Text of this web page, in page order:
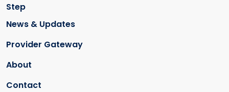
Step
News & Updates
Provider Gateway
About
Contact